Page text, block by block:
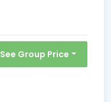
See Group Price